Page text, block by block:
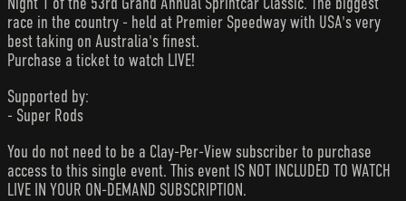
race in the country - held at Premier Speedway with USA's very
best taking on Australia's finest.
Purchase a ticket to watch LIVE!
Supported by:
- Super Rods
You do not need to be a Clay-Per-View subscriber to purchase
access to this single event. This event IS NOT INCLUDED TO WATCH
LIVE IN YOUR ON-DEMAND SUBSCRIPTION.